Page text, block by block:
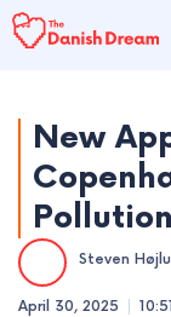
Skip
to
New
Pollution
Steven
April 30, 2025